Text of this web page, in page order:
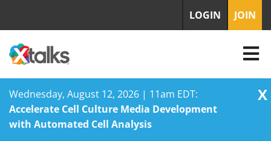
Wednesday, August 12, 2026 | 11am EDT:
Accelerate Cell Culture Media Development
with Automated Cell Analysis
X
LOGIN JOIN